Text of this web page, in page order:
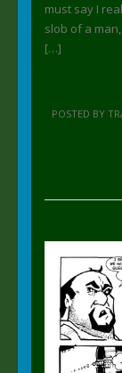
must say I
slob of a
[…]
POSTED BY